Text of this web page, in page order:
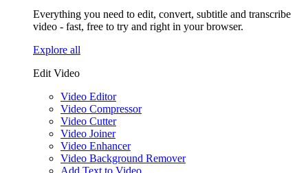
Everything you need to edit, convert, subtitle and transcribe
video - fast, free to try and right in your browser.
Explore all
Edit Video
Video Editor
Video Compressor
Video Cutter
Video Joiner
Video Enhancer
Video Background Remover